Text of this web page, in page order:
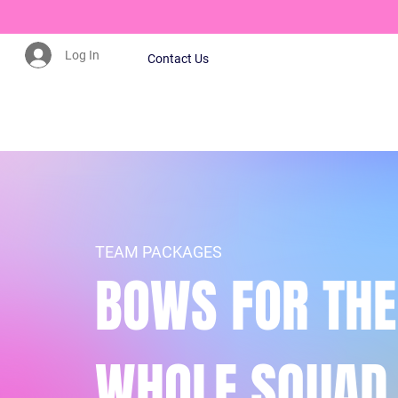
Log In Contact Us
TEAM PACKAGES
BOWS FOR THE